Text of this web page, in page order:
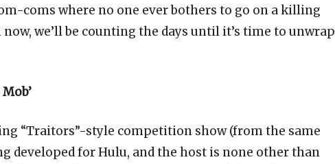
coms where no one ever bothers to go on a killing
we’ll be counting the days until it’s time to unwrap
“Traitors”-style competition show (from the same
developed for Hulu, and the host is none other than